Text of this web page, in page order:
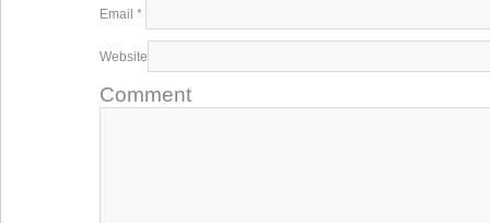
Email *
Website
Comment